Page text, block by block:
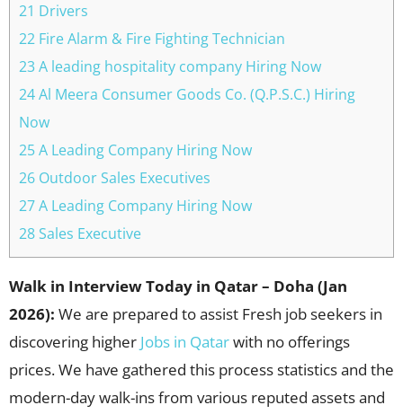
21 Drivers
22 Fire Alarm & Fire Fighting Technician
23 A leading hospitality company Hiring Now
24 Al Meera Consumer Goods Co. (Q.P.S.C.) Hiring
Now
25 A Leading Company Hiring Now
26 Outdoor Sales Executives
27 A Leading Company Hiring Now
28 Sales Executive
Walk in Interview Today in Qatar – Doha (Jan
2026): We are prepared to assist Fresh job seekers in
discovering higher Jobs in Qatarwith no offerings
prices. We have gathered this process statistics and the
modern-day walk-ins from various reputed assets and